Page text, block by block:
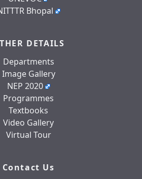
Bhopal
DETAILS
Departments
Image Gallery
NEP 2020
Programmes
Textbooks
Video Gallery
Virtual Tour
Contact Us